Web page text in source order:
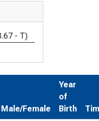
- T)
Male/Female
Year
of
Birth